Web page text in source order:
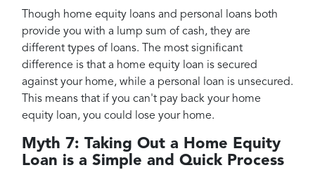
Though home equity loans and personal loans both
provide you with a lump sum of cash, they are
different types of loans. The most significant
difference is that a home equity loan is secured
against your home, while a personal loan is unsecured.
This means that if you can't pay back your home
equity loan, you could lose your home.
Myth 7: Taking Out a Home Equity
Loan is a Simple and Quick Process